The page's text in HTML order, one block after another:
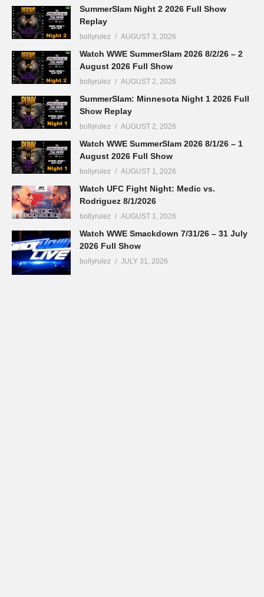
SummerSlam Night 2 2026 Full Show
Replay
bollyrulez AUGUST 3, 2026
Watch WWE SummerSlam 2026 8/2/26 – 2
August 2026 Full Show
bollyrulez AUGUST 2, 2026
SummerSlam: Minnesota Night 1 2026 Full
Show Replay
bollyrulez AUGUST 2, 2026
Watch WWE SummerSlam 2026 8/1/26 – 1
August 2026 Full Show
bollyrulez AUGUST 1, 2026
Watch UFC Fight Night: Medic vs.
Rodriguez 8/1/2026
bollyrulez AUGUST 1, 2026
Watch WWE Smackdown 7/31/26 – 31 July
2026 Full Show
bollyrulez JULY 31, 2026